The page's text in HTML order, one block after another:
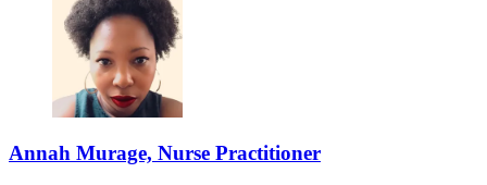
Annah Murage, Nurse Practitioner